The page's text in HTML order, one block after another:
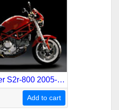
Ducati Monster S2r-800 2005-2008 Service Repair Manual
Add to cart